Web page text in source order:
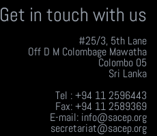
Get in touch with us
#25/3, 5th Lane
Off D M Colombage Mawatha
Colombo 05
Sri Lanka
Tel : +94 11 2596443
Fax: +94 11 2589369
E-mail: info@sacep.org
secretariat@sacep.org